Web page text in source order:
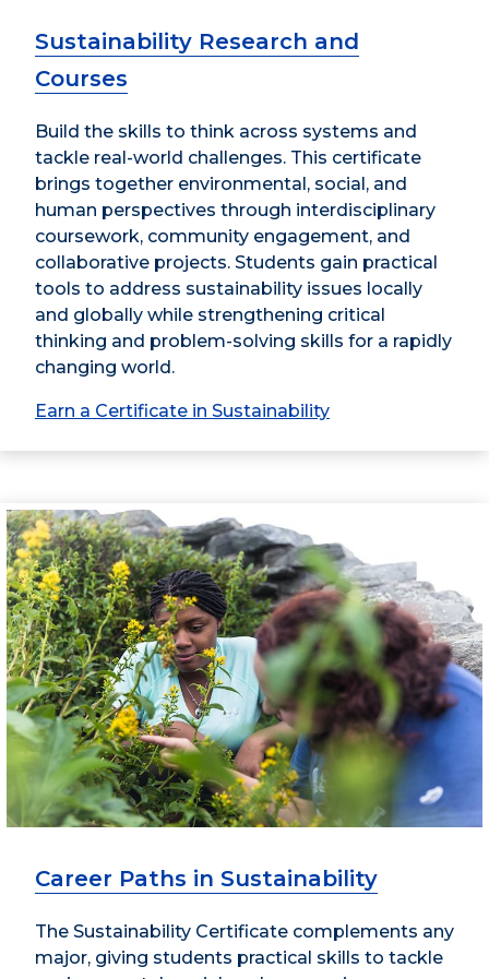
Sustainability Research and
Courses
Build the skills to think across systems and
tackle real-world challenges. This certificate
brings together environmental, social, and
human perspectives through interdisciplinary
coursework, community engagement, and
collaborative projects. Students gain practical
tools to address sustainability issues locally
and globally while strengthening critical
thinking and problem-solving skills for a rapidly
changing world.
Earn a Certificate in Sustainability
Career Paths in Sustainability
The Sustainability Certificate complements any
major, giving students practical skills to tackle